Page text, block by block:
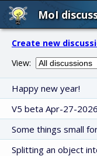
MoI
Create new
View:
Happy new year!
V5 beta Apr-27-
Some things small
Splitting an object